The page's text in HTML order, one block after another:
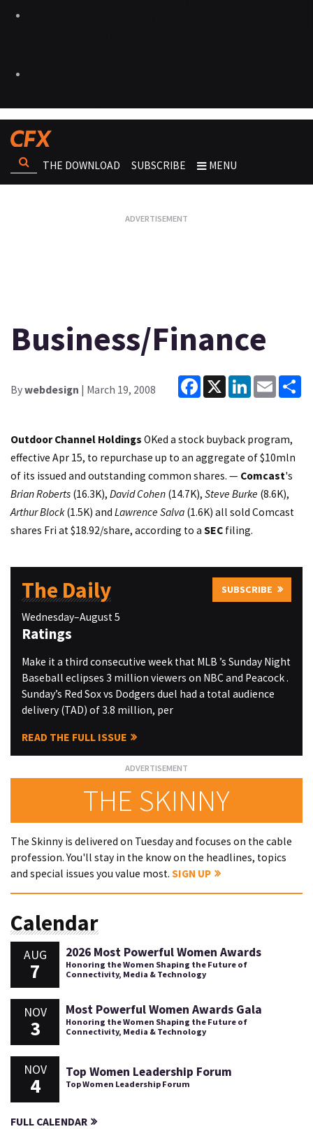
THE DOWNLOAD SUBSCRIBE MENU
Business/Finance
Bywebdesign | March 19, 2008
Facebook
X LinkedInEmail
Outdoor Channel Holdings OKed a stock buyback program,
effective Apr 15, to repurchase up to an aggregate of $10mln
of its issued and outstanding common shares. — Comcast's
Brian Roberts (16.3K), David Cohen (14.7K), Steve Burke (8.6K),
Arthur Block(1.5K) and Lawrence Salva (1.6K) all sold Comcast
shares Fri at $18.92/share, according to a SEC filing.
The Daily SUBSCRIBE
Wednesday–August 5
Ratings
Make it a third consecutive week that MLB ’s Sunday Night
Baseball eclipses 3 million viewers on NBC and Peacock .
Sunday’s Red Sox vs Dodgers duel had a total audience
delivery (TAD) of 3.8 million, per
READ THE FULL ISSUE
THE SKINNY
The Skinny is delivered on Tuesday and focuses on the cable
profession. You'll stay in the know on the headlines, topics
and special issues you value most. SIGN UP
Calendar
AUG
7
2026 Most Powerful Women Awards
Honoring the Women Shaping the Future of
Connectivity, Media & Technology
NOV
3
Most Powerful Women Awards Gala
Honoring the Women Shaping the Future of
Connectivity, Media & Technology
NOV
4
Top Women Leadership Forum
Top Women Leadership Forum
FULL CALENDAR